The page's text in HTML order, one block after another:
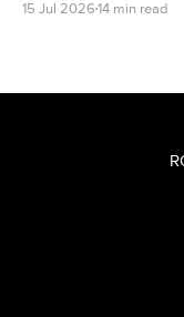
15 Jul 2026 14 min read